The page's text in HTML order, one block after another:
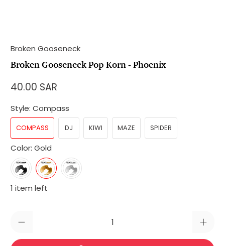
Broken Gooseneck
Broken Gooseneck Pop Korn - Phoenix
40.00 SAR
Style:Compass
COMPASS DJ KIWI MAZE SPIDER
Color:Gold
1 item left